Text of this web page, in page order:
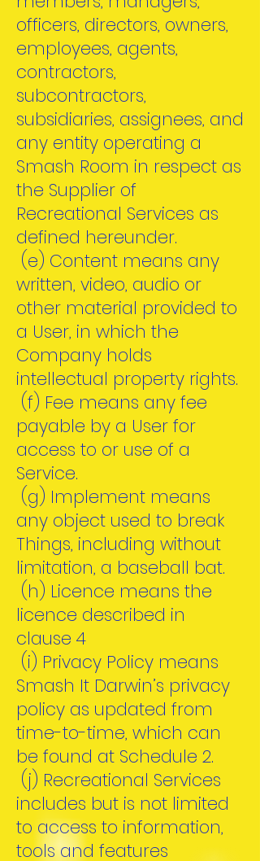
officers, directors, owners,
employees, agents,
contractors,
subcontractors,
subsidiaries, assignees, and
any entity operating a
Smash Room in respect as
the Supplier of
Recreational Services as
defined hereunder.
(e) Content means any
written, video, audio or
other material provided to
a User, in which the
Company holds
intellectual property rights.
(f) Fee means any fee
payable by a User for
access to or use of a
Service.
(g) Implement means
any object used to break
Things, including without
limitation, a baseball bat.
(h) Licence means the
licence described in
clause 4
(i) Privacy Policy means
Smash It Darwin’s privacy
policy as updated from
time-to-time, which can
be found at Schedule 2.
(j) Recreational Services
includes but is not limited
to access to information,
tools and features